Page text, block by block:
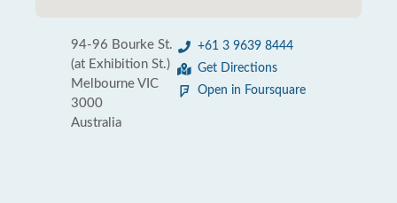
94-96 Bourke St.
(at Exhibition St.)
Melbourne VIC
3000
Australia
+61 3 9639 8444
Get Directions
Open in Foursquare